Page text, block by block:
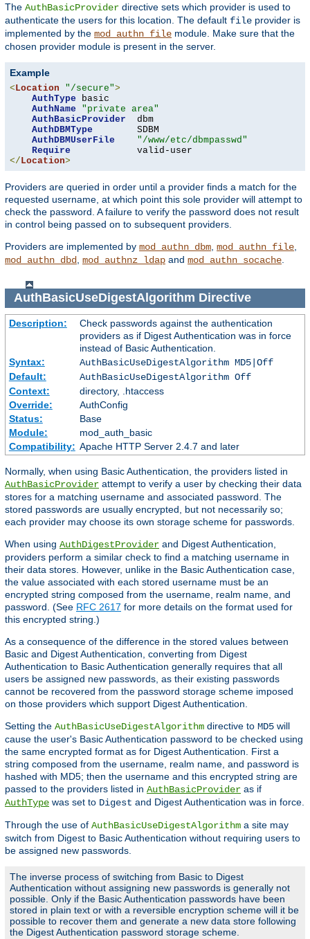
The AuthBasicProvider directive sets which provider is used to
authenticate the users for this location. The default file provider is
implemented by the mod_authn_file module. Make sure that the
chosen provider module is present in the server.
Example
<Location "/secure">
AuthType basic
AuthName
"private area"
AuthBasicProvider
  dbm
AuthDBMType
        SDBM
AuthDBMUserFile
"/www/etc/dbmpasswd"
Require
</Location>
Providers are queried in order until a provider finds a match for the
requested username, at which point this sole provider will attempt to
check the password. A failure to verify the password does not result
in control being passed on to subsequent providers.
Providers are implemented by mod_authn_dbm mod_authn_file
mod_authn_dbd
mod_authnz_ldap and mod_authn_socache
AuthBasicUseDigestAlgorithm Directive
Description:
Check passwords against the authentication
providers as if Digest Authentication was in force
instead of Basic Authentication.
Syntax:
AuthBasicUseDigestAlgorithm MD5|Off
Default:
AuthBasicUseDigestAlgorithm Off
Context:
directory, .htaccess
Override:
AuthConfig
Status:
Base
Module:
mod_auth_basic
Compatibility: Apache HTTP Server 2.4.7 and later
Normally, when using Basic Authentication, the providers listed in
AuthBasicProvider attempt to verify a user by checking their data
stores for a matching username and associated password. The
stored passwords are usually encrypted, but not necessarily so;
each provider may choose its own storage scheme for passwords.
When using AuthDigestProvider and Digest Authentication,
providers perform a similar check to find a matching username in
their data stores. However, unlike in the Basic Authentication case,
the value associated with each stored username must be an
encrypted string composed from the username, realm name, and
password. (See RFC 2617 for more details on the format used for
this encrypted string.)
As a consequence of the difference in the stored values between
Basic and Digest Authentication, converting from Digest
Authentication to Basic Authentication generally requires that all
users be assigned new passwords, as their existing passwords
cannot be recovered from the password storage scheme imposed
on those providers which support Digest Authentication.
Setting the AuthBasicUseDigestAlgorithm directive to MD5 will
cause the user's Basic Authentication password to be checked using
the same encrypted format as for Digest Authentication. First a
string composed from the username, realm name, and password is
hashed with MD5; then the username and this encrypted string are
passed to the providers listed in AuthBasicProvider as if
AuthType was set to Digest and Digest Authentication was in force.
Through the use of AuthBasicUseDigestAlgorithm a site may
switch from Digest to Basic Authentication without requiring users to
be assigned new passwords.
The inverse process of switching from Basic to Digest
Authentication without assigning new passwords is generally not
possible. Only if the Basic Authentication passwords have been
stored in plain text or with a reversible encryption scheme will it be
possible to recover them and generate a new data store following
the Digest Authentication password storage scheme.